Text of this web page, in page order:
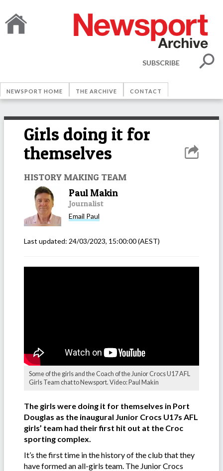
SUBSCRIBE
NEWSPORT HOME THE ARCHIVE CONTACT
Girls doing it for
themselves
HISTORY MAKING TEAM
Paul Makin
Journalist
Email Paul
Last updated: 24/03/2023, 15:00:00(AEST)
Some of the girls and the Coach of the Junior Crocs U17 AFL
Girls Team chat to Newsport. Video: Paul Makin
The girls were doing it for themselves in Port
Douglas as the inaugural Junior Crocs U17s AFL
girls’ team had their first hit out at the Croc
sporting complex.
It’s the first time in the history of the club that they
have formed an all-girls team. The Junior Crocs